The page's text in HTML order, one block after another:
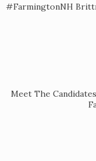
#FarmingtonNH
Meet The